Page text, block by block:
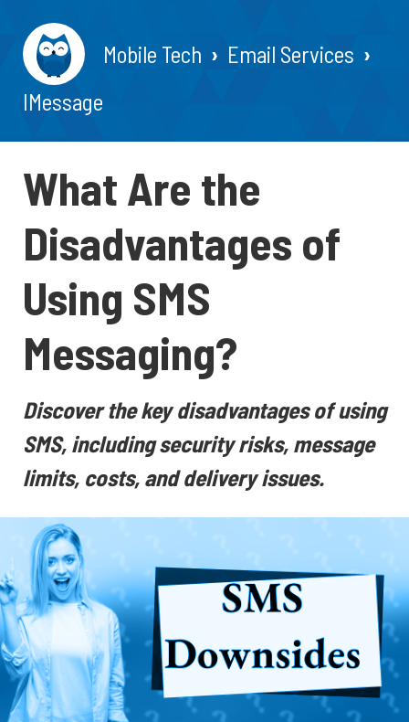
Mobile Tech
Email Services
IMessage
What Are the
Disadvantages of
Using SMS
Messaging?
Discover the key disadvantages of using
SMS, including security risks, message
limits, costs, and delivery issues.